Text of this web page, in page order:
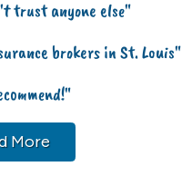
trust anyone else"
brokers in St. Louis"
More